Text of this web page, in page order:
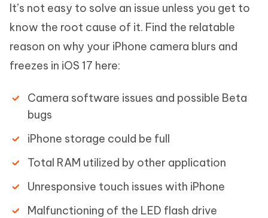
It’s not easy to solve an issue unless you get to
know the root cause of it. Find the relatable
reason on why your iPhone camera blurs and
freezes in iOS 17 here:
Camera software issues and possible Beta
bugs
iPhone storage could be full
Total RAM utilized by other application
Unresponsive touch issues with iPhone
Malfunctioning of the LED flash drive